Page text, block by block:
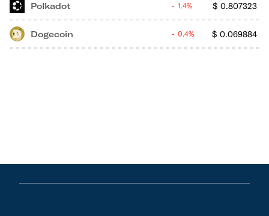
Polkadot $ 0.807323
1.4%
Dogecoin $ 0.069884
0.4%